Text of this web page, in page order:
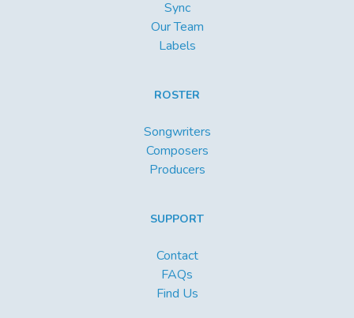
Sync
Our Team
Labels
ROSTER
Songwriters
Composers
Producers
SUPPORT
Contact
FAQs
Find Us